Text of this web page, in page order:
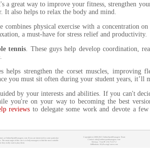
a great way to improve your fitness, strengthen
It also helps to relax the body and mind.
combines physical exercise with a concentration
a must-have for stress relief and productivity.
tennis. These guys help develop coordination,
helps strengthen the corset muscles,
you must sit often during your student years, it’ll
by your interests and abilities. If you can't
you're on your way to becoming the best
reviews to delegate some work and devote a
at OnlineSportManagers.com. If you are interested in some particular
The main target of this site is to help managers to find the most suitable
they really start to play them.
Copyright (c) 2008-2021 OnlineSportManagers Team
Contact: info@onlinesportmanagers.com
Sitemap - Your IP: 216.73.217.2
Affiliations: MyRacingCareer.com